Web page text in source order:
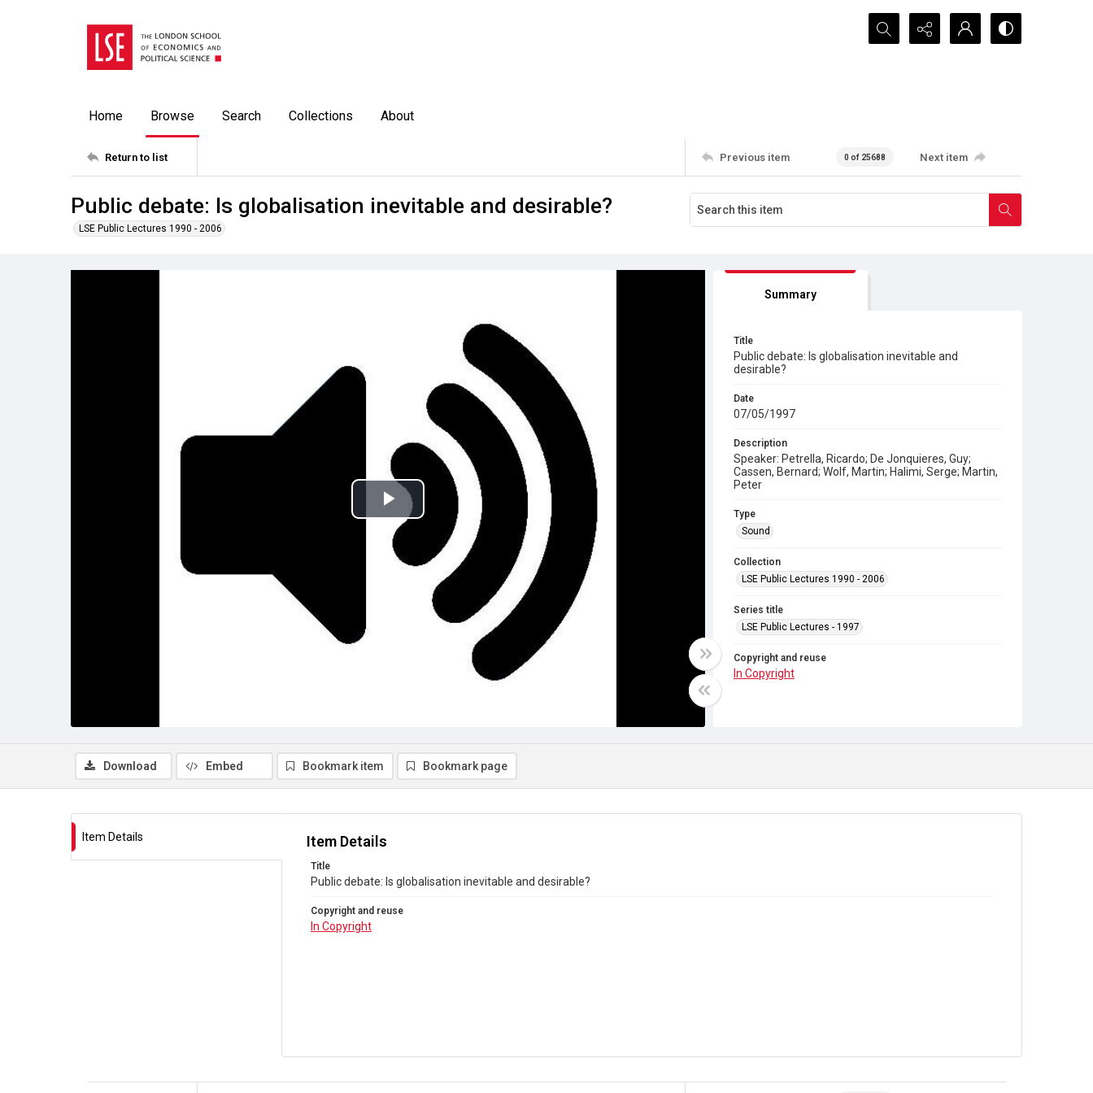
Search...
Home Browse Search Collections About
Return to list Previous item 0 of 25688 Next item
Public debate: Is globalisation inevitable and desirable?
LSE Public Lectures 1990 - 2006
Play
Video
Summary
Title
Public debate: Is globalisation inevitable and
desirable?
Date
07/05/1997
Description
Speaker: Petrella, Ricardo; De Jonquieres, Guy;
Cassen, Bernard; Wolf, Martin; Halimi, Serge; Martin,
Peter
Type
Sound
Collection
LSE Public Lectures 1990 - 2006
Series title
LSE Public Lectures - 1997
Copyright and reuse
In Copyright
Download Embed Bookmark item Bookmark page
Item Details Item Details
Title
Public debate: Is globalisation inevitable and desirable?
Copyright and reuse
In Copyright